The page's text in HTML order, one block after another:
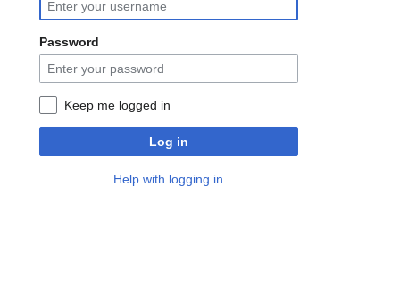
Password
Keep me logged in
Log in
Help with logging in